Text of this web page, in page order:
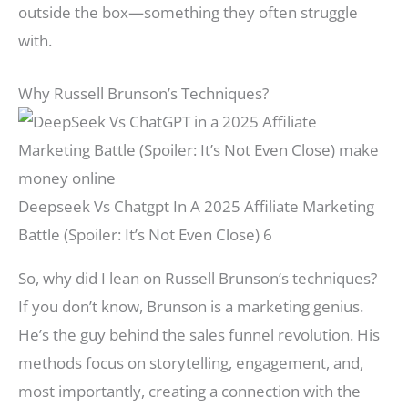
outside the box—something they often struggle
with.
Why Russell Brunson’s Techniques?
Deepseek Vs Chatgpt In A 2025 Affiliate Marketing
Battle (Spoiler: It’s Not Even Close) 6
So, why did I lean on Russell Brunson’s techniques?
If you don’t know, Brunson is a marketing genius.
He’s the guy behind the sales funnel revolution. His
methods focus on storytelling, engagement, and,
most importantly, creating a connection with the